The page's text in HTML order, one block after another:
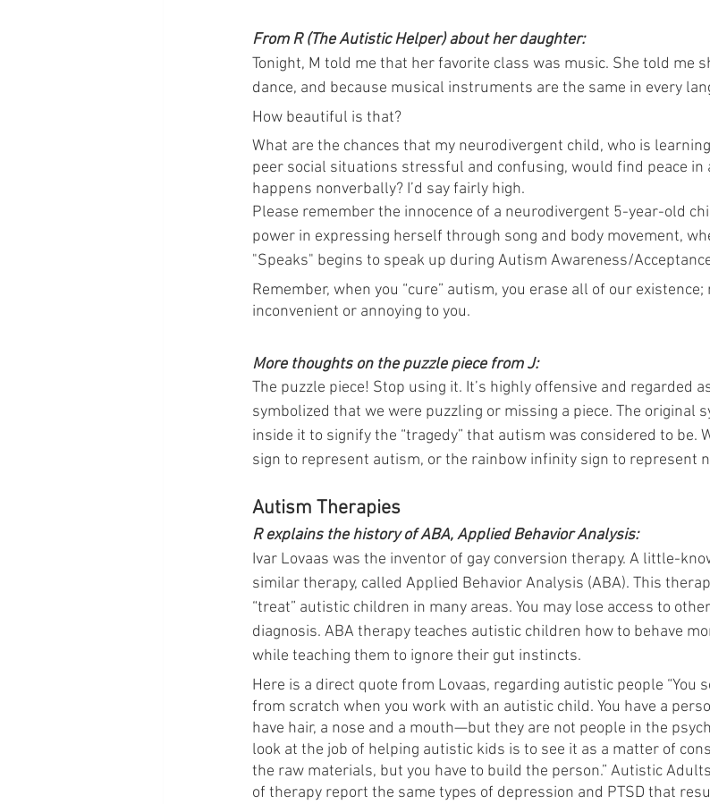
From R (The Autistic Helper) about her daughter:
Tonight, M told me that her favorite class was music. She told me
dance, and because musical instruments are the same in every
How beautiful is that?
What are the chances that my neurodivergent child, who is
peer social situations stressful and confusing, would find peace in
happens nonverbally? I’d say fairly high.
Please remember the innocence of a neurodivergent 5-year-old
power in expressing herself through song and body movement,
"Speaks" begins to speak up during Autism Awareness/
Remember, when you “cure” autism, you erase all of our
inconvenient or annoying to you.
More thoughts on the puzzle piece from J:
The puzzle piece! Stop using it. It’s highly offensive and regarded
symbolized that we were puzzling or missing a piece. The original
inside it to signify the “tragedy” that autism was considered to be.
sign to represent autism, or the rainbow infinity sign to represent
Autism Therapies
R explains the history of ABA, Applied Behavior Analysis:
Ivar Lovaas was the inventor of gay conversion therapy. A little-
similar therapy, called Applied Behavior Analysis (ABA). This
“treat” autistic children in many areas. You may lose access to
diagnosis. ABA therapy teaches autistic children how to behave
while teaching them to ignore their gut instincts.
Here is a direct quote from Lovaas, regarding autistic people “You
from scratch when you work with an autistic child. You have a
have hair, a nose and a mouth—but they are not people in the
look at the job of helping autistic kids is to see it as a matter of
the raw materials, but you have to build the person.” Autistic
of therapy report the same types of depression and PTSD that